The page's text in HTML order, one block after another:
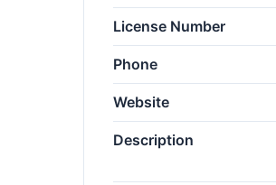
License Number
Phone
Website
Description